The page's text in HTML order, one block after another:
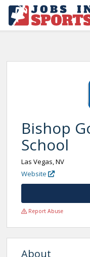
Bishop
School
Las Vegas, NV
Website
Report Abuse
About